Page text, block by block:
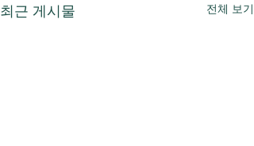
최근 게시물 전체 보기